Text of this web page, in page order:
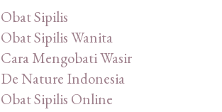
Obat Sipilis
Obat Sipilis Wanita
Cara Mengobati Wasir
De Nature Indonesia
Obat Sipilis Online